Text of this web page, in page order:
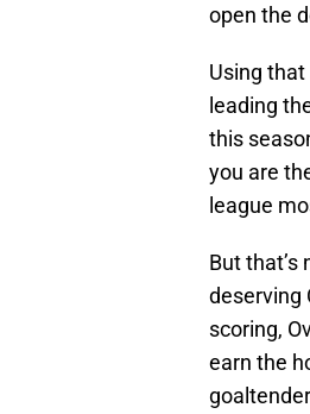
open the
Using
leading
this
you are
league
But
deserving
scoring,
earn the